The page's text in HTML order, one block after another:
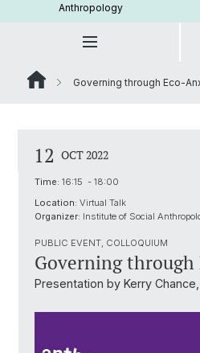
Anthropology
Governing through Eco-
12 OCT 2022
Time: 16:15 - 18:00
Location: Virtual Talk
Organizer: Institute of Social
PUBLIC EVENT, COLLOQUIUM
Governing
Presentation by Kerry